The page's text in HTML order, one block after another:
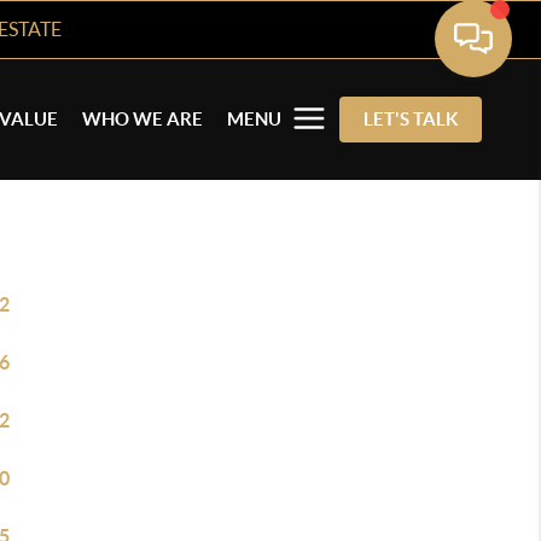
WHO WE ARE MENU LET'S TALK